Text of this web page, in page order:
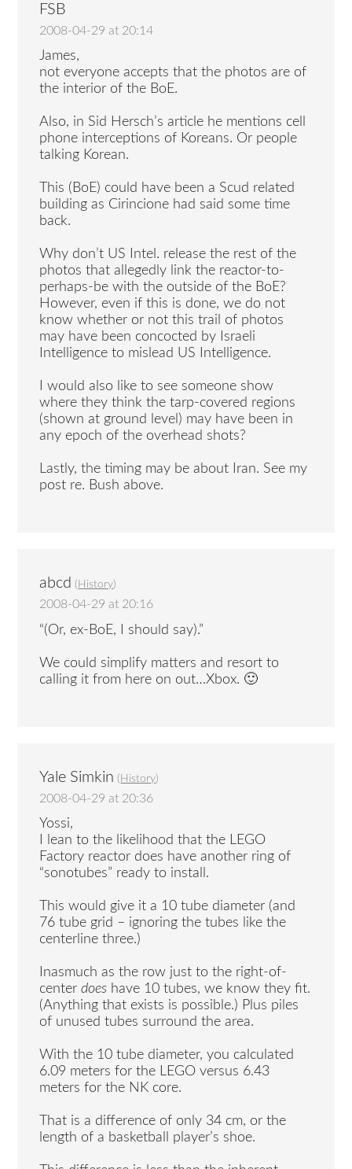
FSB
2008-04-29 at 20:14
James,
not everyone accepts that the photos are of
the interior of the BoE.
Also, in Sid Hersch’s article he mentions cell
phone interceptions of Koreans. Or people
talking Korean.
This (BoE) could have been a Scud related
building as Cirincione had said some time
back.
Why don’t US Intel. release the rest of the
photos that allegedly link the reactor-to-
perhaps-be with the outside of the BoE?
However, even if this is done, we do not
know whether or not this trail of photos
may have been concocted by Israeli
Intelligence to mislead US Intelligence.
I would also like to see someone show
where they think the tarp-covered regions
(shown at ground level) may have been in
any epoch of the overhead shots?
Lastly, the timing may be about Iran. See my
post re. Bush above.
abcd ( History)
2008-04-29 at 20:16
“(Or, ex-BoE, I should say).”
We could simplify matters and resort to
calling it from here on out…Xbox. 🙂
Yale Simkin ( History)
2008-04-29 at 20:36
Yossi,
I lean to the likelihood that the LEGO
Factory reactor does have another ring of
“sonotubes” ready to install.
This would give it a 10 tube diameter (and
76 tube grid – ignoring the tubes like the
centerline three.)
Inasmuch as the row just to the right-of-
centerdoes have 10 tubes, we know they fit.
(Anything that exists is possible.) Plus piles
of unused tubes surround the area.
With the 10 tube diameter, you calculated
6.09 meters for the LEGO versus 6.43
meters for the NK core.
That is a difference of only 34 cm, or the
length of a basketball player’s shoe.